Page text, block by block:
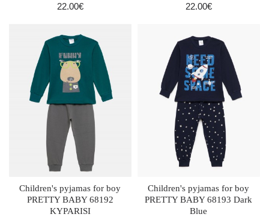
22.00€ 22.00€
Children's pyjamas for boy
PRETTY BABY 68192
KYPARISI
Children's pyjamas for boy
PRETTY BABY 68193 Dark
Blue